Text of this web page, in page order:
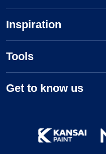
Inspiration
Tools
Get to know us